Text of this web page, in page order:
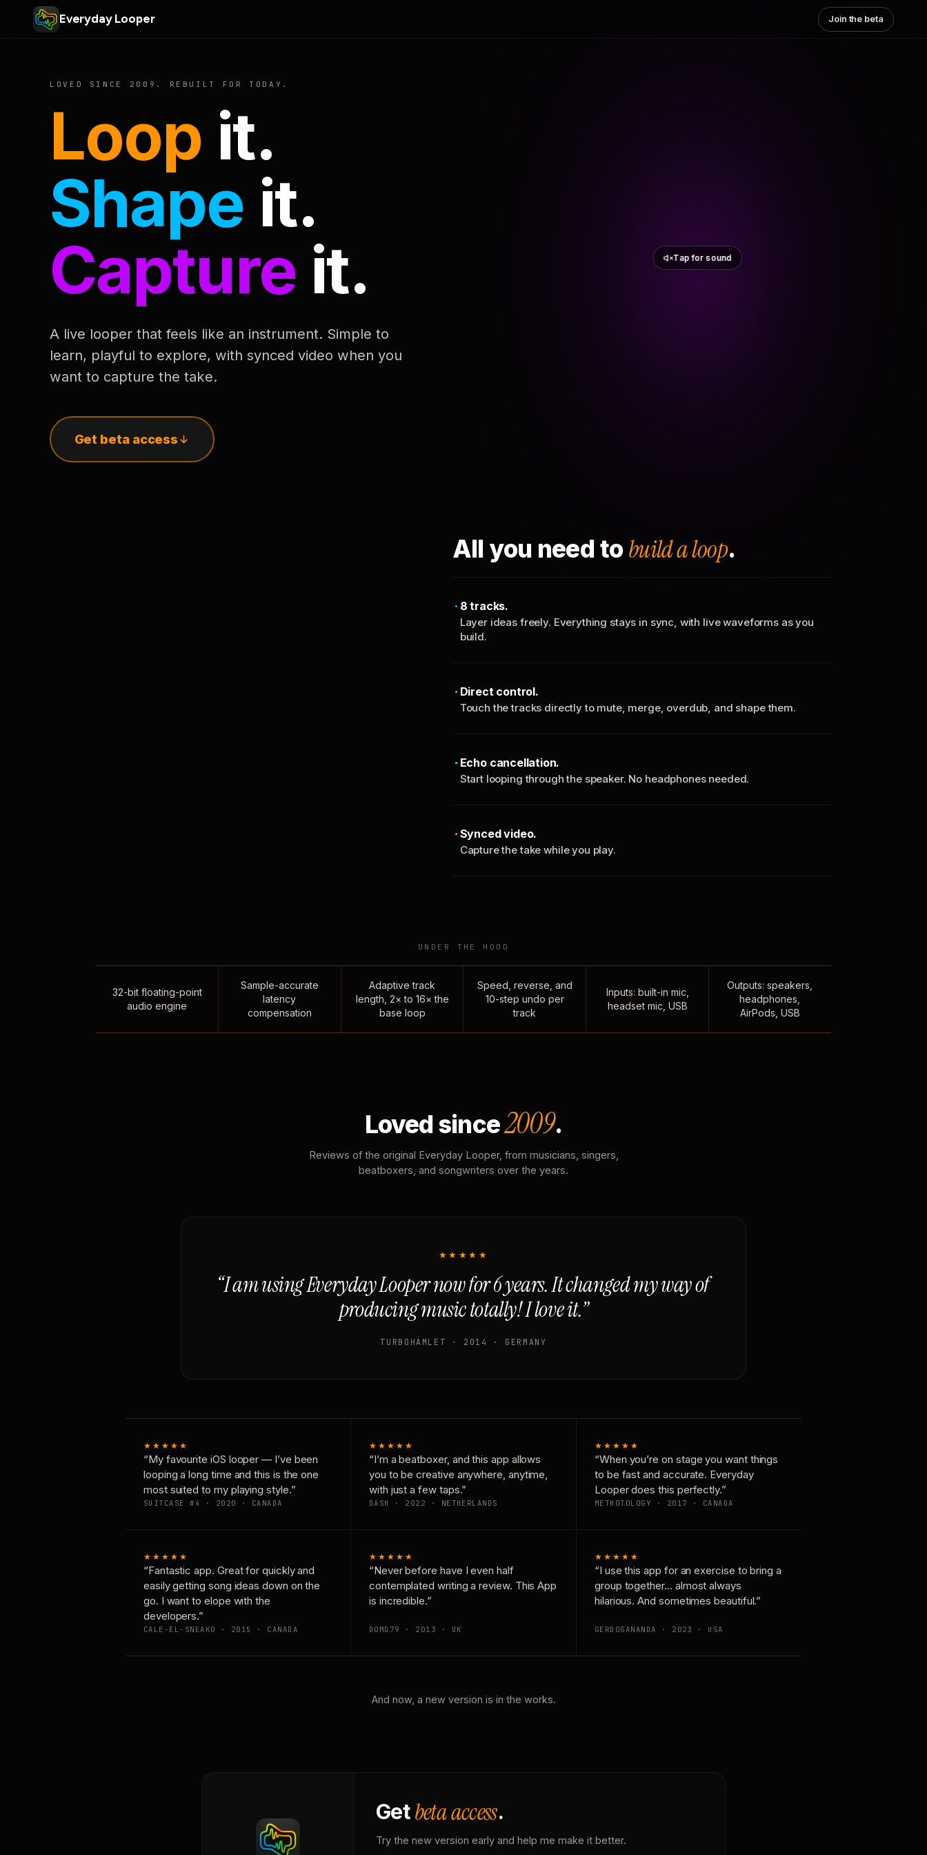
Everyday Looper Join the beta
LOVED SINCE 2009. REBUILT FOR TODAY.
Loop it.
Shape it.
Capture it.
A live looper that feels like an instrument. Simple to
learn, playful to explore, with synced video when you
want to capture the take.
Get beta access
Tap for sound
All you need to build a loop.
8 tracks.
Layer ideas freely. Everything stays in sync, with live waveforms as you
build.
Direct control.
Touch the tracks directly to mute, merge, overdub, and shape them.
Echo cancellation.
Start looping through the speaker. No headphones needed.
Synced video.
Capture the take while you play.
UNDER THE HOOD
32-bit floating-point
audio engine
Sample-accurate
latency
compensation
Adaptive track
length, 2× to 16× the
base loop
Speed, reverse, and
10-step undo per
track
Inputs: built-in mic,
headset mic, USB
Outputs: speakers,
headphones,
AirPods, USB
Loved since2009.
Reviews of the original Everyday Looper, from musicians, singers,
beatboxers, and songwriters over the years.
★★★★★
“I am using Everyday Looper now for 6 years. It changed my way of
producing music totally! I love it.”
TURBOHAMLET · 2014 · GERMANY
★★★★★
“My favourite iOS looper — I’ve been
looping a long time and this is the one
most suited to my playing style.”
SUITCASE #4 · 2020 · CANADA
★★★★★
“I’m a beatboxer, and this app allows
you to be creative anywhere, anytime,
with just a few taps.”
DASH · 2022 · NETHERLANDS
★★★★★
“When you’re on stage you want things
to be fast and accurate. Everyday
Looper does this perfectly.”
METHOTOLOGY · 2017 · CANADA
★★★★★
“Fantastic app. Great for quickly and
easily getting song ideas down on the
go. I want to elope with the
developers.”
CALE-EL-SNEAKO · 2015 · CANADA
★★★★★
“Never before have I even half
contemplated writing a review. This App
is incredible.”
DOMD79 · 2013 · UK
★★★★★
“I use this app for an exercise to bring a
group together… almost always
hilarious. And sometimes beautiful.”
GERDOGANANDA · 2023 · USA
And now, a new version is in the works.
Getbeta access.
Try the new version early and help me make it better.